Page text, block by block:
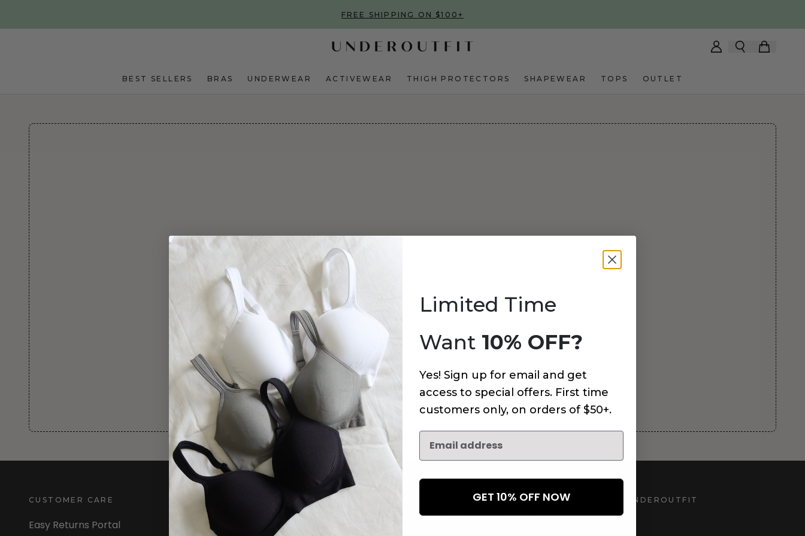
FREE SHIPPING ON $100+
BEST SELLERS BRAS UNDERWEAR ACTIVEWEAR THIGH PROTECTORS SHAPEWEAR TOPS OUTLET
An error has occurred on this page.
CUSTOMER CARE
Easy Returns Portal
INFORMATION
About Us
Subscribe to receive updates,
UNDEROUTFIT
Limited Time
Want 10% OFF?
Yes! Sign up for email and get
access to special offers. First time
customers only, on orders of $50+.
GET 10% OFF NOW